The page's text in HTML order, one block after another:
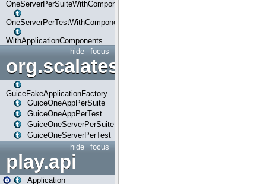
OneServerPerSuiteWithComponents
OneServerPerTestWithComponents
WithApplicationComponents
focus
hide
org.scalatestplus.play.guice
GuiceFakeApplicationFactory
GuiceOneAppPerSuite
GuiceOneAppPerTest
GuiceOneServerPerSuite
GuiceOneServerPerTest
focus
hide
play.api
Application